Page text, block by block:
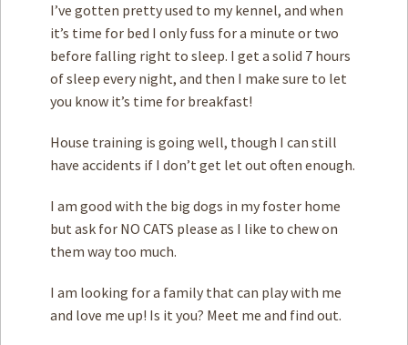
I’ve gotten pretty used to my kennel, and when
it’s time for bed I only fuss for a minute or two
before falling right to sleep. I get a solid 7 hours
of sleep every night, and then I make sure to let
you know it’s time for breakfast!
House training is going well, though I can still
have accidents if I don’t get let out often enough.
I am good with the big dogs in my foster home
but ask for NO CATS please as I like to chew on
them way too much.
I am looking for a family that can play with me
and love me up! Is it you? Meet me and find out.